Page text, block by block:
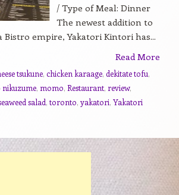
/ Type of Meal: Dinner
The newest addition to
Bistro empire, Yakatori Kintori has...
Read More
tsukune, chicken karaage, dekitate tofu,
nikuzume, momo, Restaurant, review,
salad, toronto,yakatori, Yakatori